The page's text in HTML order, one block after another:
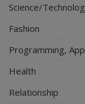
Science/
Fashion
Programming,
Health
Relationship